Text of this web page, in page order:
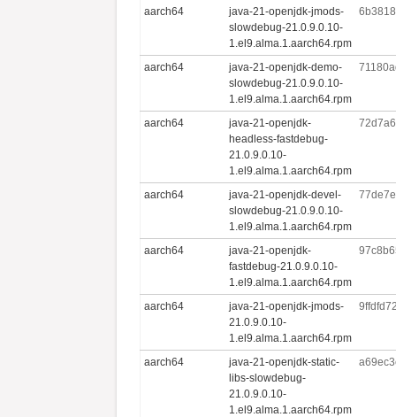
aarch64
java-21-openjdk-jmods-
slowdebug-21.0.9.0.10-
1.el9.alma.1.aarch64.rpm
aarch64
java-21-openjdk-demo-
slowdebug-21.0.9.0.10-
1.el9.alma.1.aarch64.rpm
aarch64
java-21-openjdk-
headless-fastdebug-
21.0.9.0.10-
1.el9.alma.1.aarch64.rpm
aarch64
java-21-openjdk-devel-
slowdebug-21.0.9.0.10-
1.el9.alma.1.aarch64.rpm
aarch64
java-21-openjdk-
fastdebug-21.0.9.0.10-
1.el9.alma.1.aarch64.rpm
aarch64
java-21-openjdk-jmods-
21.0.9.0.10-
1.el9.alma.1.aarch64.rpm
aarch64
java-21-openjdk-static-
libs-slowdebug-
21.0.9.0.10-
1.el9.alma.1.aarch64.rpm